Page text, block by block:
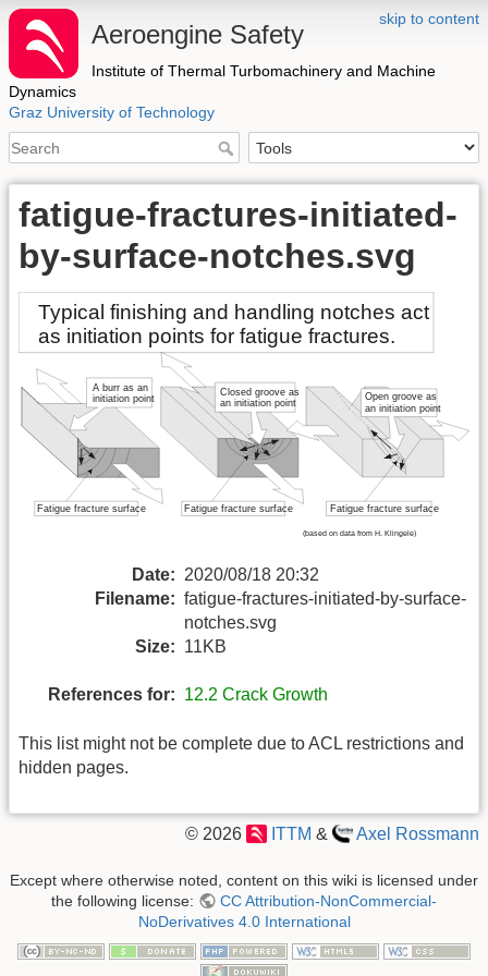
skip to content
Aeroengine Safety
Institute of Thermal Turbomachinery and Machine
Dynamics
Graz University of Technology
fatigue-fractures-initiated-
by-surface-notches.svg
Date: 2020/08/18 20:32
Filename: fatigue-fractures-initiated-by-surface-
notches.svg
Size: 11KB
References for: 12.2 Crack Growth
This list might not be complete due to ACL restrictions and
hidden pages.
© 2026 ITTM & Axel Rossmann
Except where otherwise noted, content on this wiki is licensed under
the following license:
CC Attribution-NonCommercial-
NoDerivatives 4.0 International